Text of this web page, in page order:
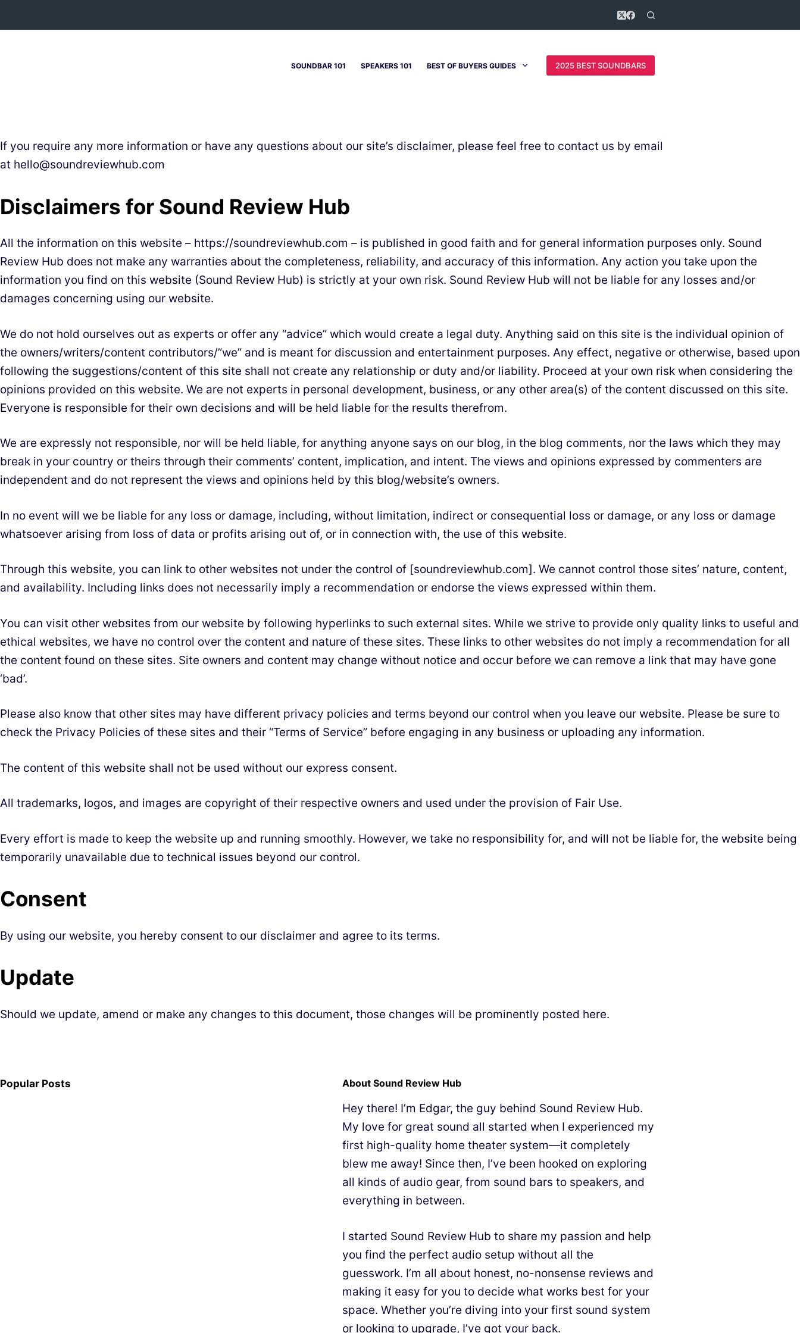
to
SOUNDBAR 101 SPEAKERS 101 BEST OF BUYERS GUIDES 2025 BEST SOUNDBARS
If you require any more information or have any questions about our site’s disclaimer, please feel free to contact us by email
at hello@soundreviewhub.com
Disclaimers for Sound Review Hub
All the information on this website – https://soundreviewhub.com – is published in good faith and for general information purposes only. Sound
Review Hub does not make any warranties about the completeness, reliability, and accuracy of this information. Any action you take upon the
information you find on this website (Sound Review Hub) is strictly at your own risk. Sound Review Hub will not be liable for any losses and/or
damages concerning using our website.
We do not hold ourselves out as experts or offer any “advice” which would create a legal duty. Anything said on this site is the individual opinion of
the owners/writers/content contributors/”we” and is meant for discussion and entertainment purposes. Any effect, negative or otherwise, based upon
following the suggestions/content of this site shall not create any relationship or duty and/or liability. Proceed at your own risk when considering the
opinions provided on this website. We are not experts in personal development, business, or any other area(s) of the content discussed on this site.
Everyone is responsible for their own decisions and will be held liable for the results therefrom.
We are expressly not responsible, nor will be held liable, for anything anyone says on our blog, in the blog comments, nor the laws which they may
break in your country or theirs through their comments’ content, implication, and intent. The views and opinions expressed by commenters are
independent and do not represent the views and opinions held by this blog/website’s owners.
In no event will we be liable for any loss or damage, including, without limitation, indirect or consequential loss or damage, or any loss or damage
whatsoever arising from loss of data or profits arising out of, or in connection with, the use of this website.
Through this website, you can link to other websites not under the control of [soundreviewhub.com]. We cannot control those sites’ nature, content,
and availability. Including links does not necessarily imply a recommendation or endorse the views expressed within them.
You can visit other websites from our website by following hyperlinks to such external sites. While we strive to provide only quality links to useful and
ethical websites, we have no control over the content and nature of these sites. These links to other websites do not imply a recommendation for all
the content found on these sites. Site owners and content may change without notice and occur before we can remove a link that may have gone
‘bad’.
Please also know that other sites may have different privacy policies and terms beyond our control when you leave our website. Please be sure to
check the Privacy Policies of these sites and their “Terms of Service” before engaging in any business or uploading any information.
The content of this website shall not be used without our express consent.
All trademarks, logos, and images are copyright of their respective owners and used under the provision of Fair Use.
Every effort is made to keep the website up and running smoothly. However, we take no responsibility for, and will not be liable for, the website being
temporarily unavailable due to technical issues beyond our control.
Consent
By using our website, you hereby consent to our disclaimer and agree to its terms.
Update
Should we update, amend or make any changes to this document, those changes will be prominently posted here.
Popular Posts About Sound Review Hub
Hey there! I’m Edgar, the guy behind Sound Review Hub.
My love for great sound all started when I experienced my
first high-quality home theater system—it completely
blew me away! Since then, I’ve been hooked on exploring
all kinds of audio gear, from sound bars to speakers, and
everything in between.
I started Sound Review Hub to share my passion and help
you find the perfect audio setup without all the
guesswork. I’m all about honest, no-nonsense reviews and
making it easy for you to decide what works best for your
space. Whether you’re diving into your first sound system
or looking to upgrade, I’ve got your back.